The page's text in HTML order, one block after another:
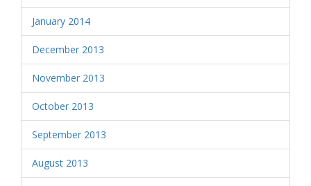
January 2014
December 2013
November 2013
October 2013
September 2013
August 2013